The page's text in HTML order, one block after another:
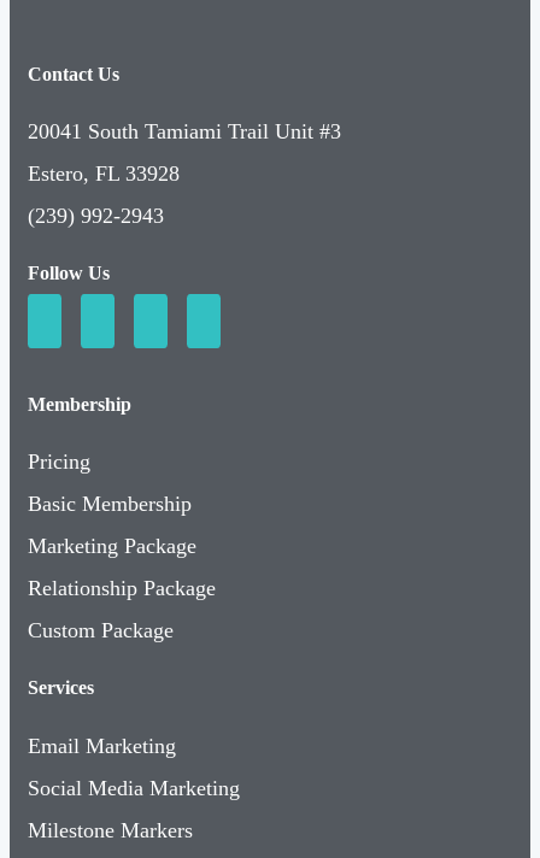
Contact Us
20041 South Tamiami Trail Unit #3
Estero, FL 33928
(239) 992-2943
Follow Us
Membership
Pricing
Basic Membership
Marketing Package
Relationship Package
Custom Package
Services
Email Marketing
Social Media Marketing
Milestone Markers